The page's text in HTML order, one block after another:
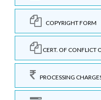
COPYRIGHT FORM
CERT. OF CONFLICT
PROCESSING